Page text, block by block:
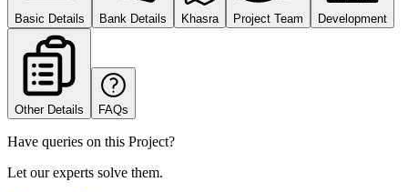
Basic Details Bank Details Khasra Project Team Development
Other Details FAQs
Have queries on this Project?
Let our experts solve them.